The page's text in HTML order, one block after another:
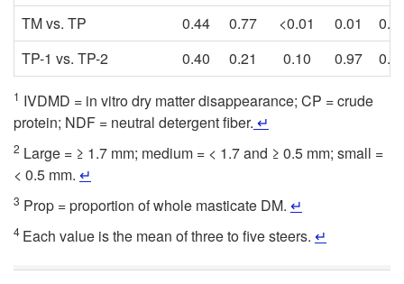
TM vs. TP
0.44 0.77 <0.01 0.01
TP-1 vs. TP-2
0.40 0.21 0.10 0.97
1 IVDMD = in vitro dry matter disappearance; CP = crude
protein; NDF = neutral detergent fiber. ↵
2 Large = ≥ 1.7 mm; medium = < 1.7 and ≥ 0.5 mm; small =
< 0.5 mm. ↵
3 Prop = proportion of whole masticate DM. ↵
4 Each value is the mean of three to five steers. ↵